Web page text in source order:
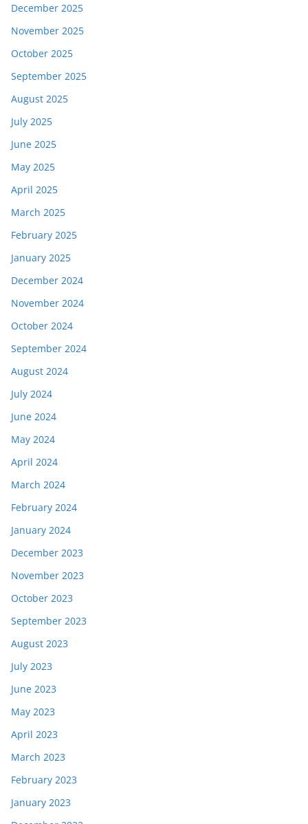
December 2025
November 2025
October 2025
September 2025
August 2025
July 2025
June 2025
May 2025
April 2025
March 2025
February 2025
January 2025
December 2024
November 2024
October 2024
September 2024
August 2024
July 2024
June 2024
May 2024
April 2024
March 2024
February 2024
January 2024
December 2023
November 2023
October 2023
September 2023
August 2023
July 2023
June 2023
May 2023
April 2023
March 2023
February 2023
January 2023